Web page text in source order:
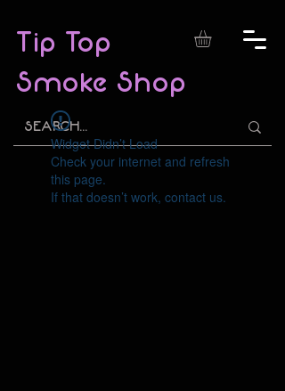
Tip Top
Smoke Shop
Widget Didn’t Load
Check your internet and refresh
this page.
If that doesn’t work, contact us.